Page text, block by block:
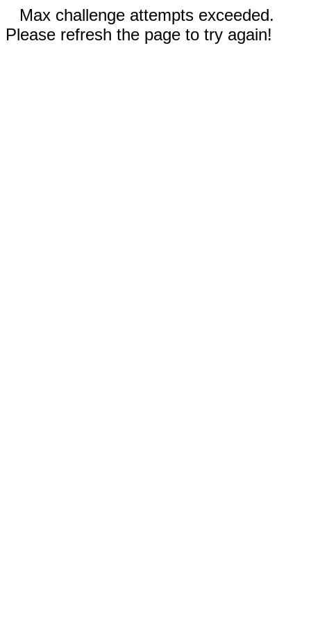
Max challenge attempts exceeded.
Please refresh the page to try again!